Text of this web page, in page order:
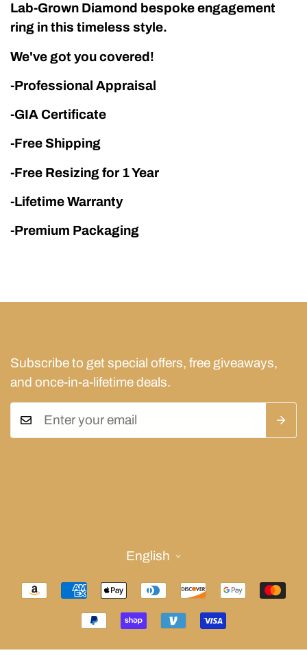
Lab-Grown Diamond bespoke engagement
ring in this timeless style.
We've got you covered!
-Professional Appraisal
-GIA Certificate
-Free Shipping
-Free Resizing for 1 Year
-Lifetime Warranty
-Premium Packaging
alejandrocarcano@acmjewelers.com
Subscribe to get special offers, free giveaways,
and once-in-a-lifetime deals.
English